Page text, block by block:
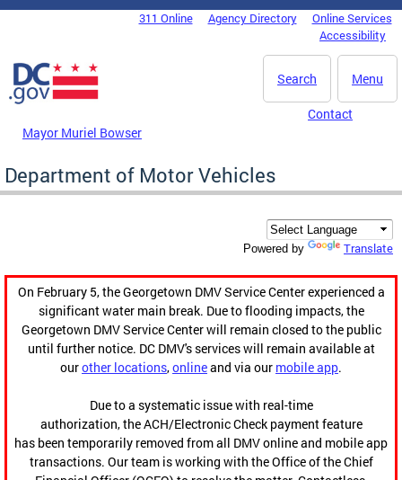
Skip to main content
DC Agency Top Menu311 Online Agency Directory
Online Services
Accessibility
Menu
Search
Mayor Muriel Bowser
Contact
Department of Motor Vehicles
Powered by Translate
On February 5, the Georgetown DMV Service Center experienced a
significant water main break. Due to flooding impacts, the
Georgetown DMV Service Center will remain closed to the public
until further notice. DC DMV's services will remain available at
ourother locations,onlineand via our mobile app.
Due to a systematic issue with real-time
authorization, the ACH/Electronic Check payment feature
has been temporarily removed from all DMV online and mobile app
transactions. Our team is working with the Office of the Chief